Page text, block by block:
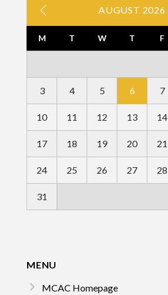
AUGUST 2026
M T W T F
3 4 5 6 7
10 11 12 13 14
17 18 19 20 21
24 25 26 27 28
31
MENU
MCAC Homepage